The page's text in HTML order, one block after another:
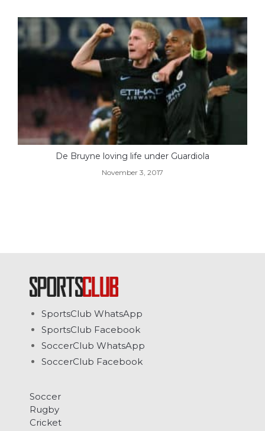
De Bruyne loving life under Guardiola
November 3, 2017
SportsClub WhatsApp
SportsClub Facebook
SoccerClub WhatsApp
SoccerClub Facebook
Soccer
Rugby
Cricket